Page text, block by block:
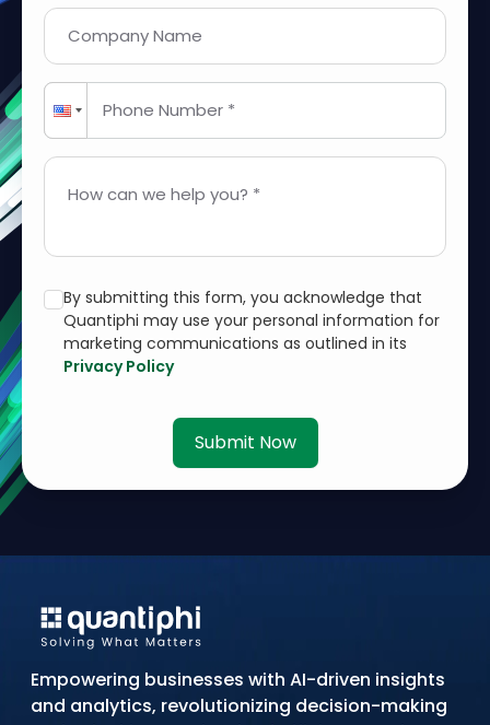
Company Name
Phone Number *
How can we help you? *
By submitting this form, you acknowledge that
Quantiphi may use your personal information for
marketing communications as outlined in its
Privacy Policy
Submit Now
Empowering businesses with AI-driven insights
and analytics, revolutionizing decision-making